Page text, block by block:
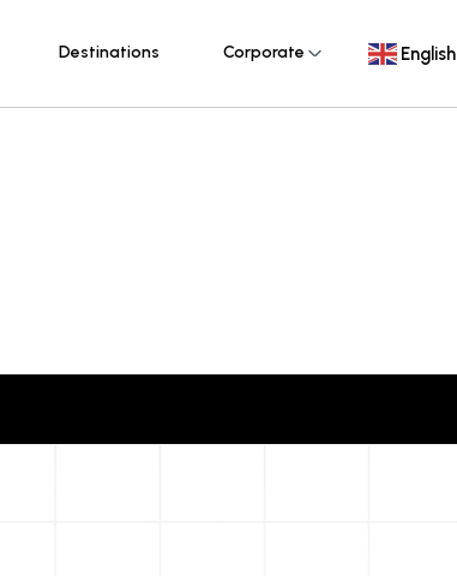
Destinations Corporate English